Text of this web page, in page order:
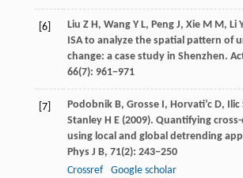
[6] Liu Z H, WangY L, PengJ, XieM M, Li
ISA to analyze the spatial pattern of
change: a case study in Shenzhen.
66(7): 961−971
[7] PodobnikB, GrosseI, Horvati’cD, Ilic
StanleyH E(2009). Quantifying
using local and global detrending
Phys J B, 71(2): 243−250
Crossref
Google scholar